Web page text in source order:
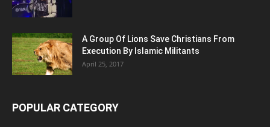
A Group Of Lions Save Christians From
Execution By Islamic Militants
April 25, 2017
POPULAR CATEGORY